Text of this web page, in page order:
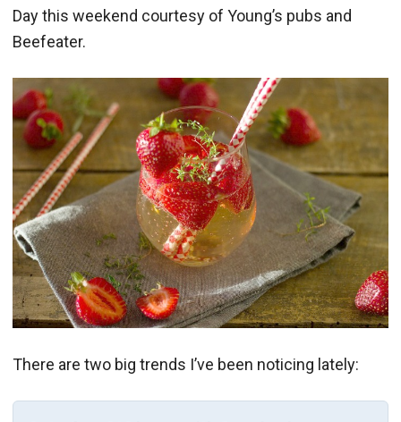
Day this weekend courtesy of Young’s pubs and
Beefeater.
There are two big trends I’ve been noticing lately: